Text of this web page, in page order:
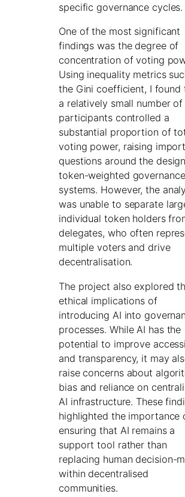
specific governance cycles.
One of the most significant
findings was the degree of
concentration of voting
Using inequality metrics
the Gini coefficient, I found
a relatively small number of
participants controlled a
substantial proportion of
voting power, raising
questions around the
token-weighted governance
systems. However, the
was unable to separate
individual token holders
delegates, who often
multiple voters and drive
decentralisation.
The project also explored
ethical implications of
introducing AI into
processes. While AI has the
potential to improve
and transparency, it may
raise concerns about
bias and reliance on
AI infrastructure. These
highlighted the importance
ensuring that AI remains a
support tool rather than
replacing human decision-
within decentralised
communities.